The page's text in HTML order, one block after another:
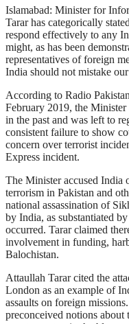
Islamabad: Minister for
Tarar has categorically
respond effectively to any
might, as has been
representatives of foreign
India should not mistake
According to Radio
February 2019, the Minister
in the past and was left to
consistent failure to show
concern over terrorist
Express incident.
The Minister accused India
terrorism in Pakistan and
national assassination of
by India, as substantiated
occurred. Tarar claimed
involvement in funding,
Balochistan.
Attaullah Tarar cited the
London as an example of
assaults on foreign
preconceived notions about